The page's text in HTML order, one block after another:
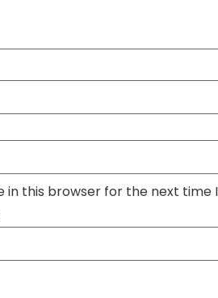
in this browser for the next time